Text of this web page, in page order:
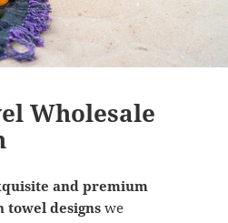
Wholesale
and premium
towel designs we